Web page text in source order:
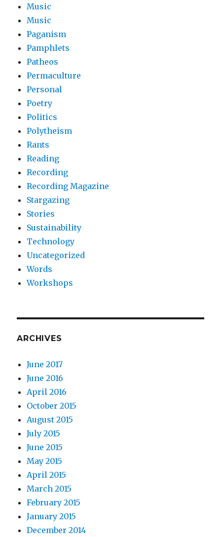
Music
Music
Paganism
Pamphlets
Patheos
Permaculture
Personal
Poetry
Politics
Polytheism
Rants
Reading
Recording
Recording Magazine
Stargazing
Stories
Sustainability
Technology
Uncategorized
Words
Workshops
ARCHIVES
June 2017
June 2016
April 2016
October 2015
August 2015
July 2015
June 2015
May 2015
April 2015
March 2015
February 2015
January 2015
December 2014